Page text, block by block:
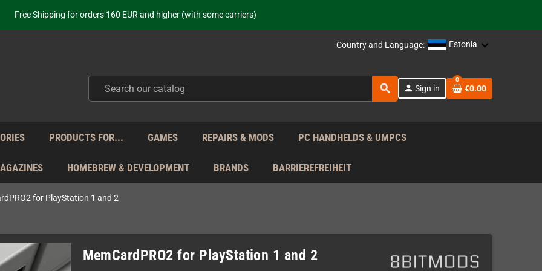
Free Shipping for orders 160 EUR and higher (with some carriers)
Your place to get new retro hardware for over 20 years!
from Monday to Friday directly from Germany - no customs within the EU!
Country and Language: Estonia
search person Sign in
0
€0.00
PRODUCTS FOR... GAMES REPAIRS & MODS PC HANDHELDS & UMPCS
HOMEBREW & DEVELOPMENT BRANDS BARRIEREFREIHEIT
for PlayStation 1 and 2
MemCardPRO2 for PlayStation 1 and 2